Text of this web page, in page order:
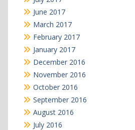
June 2017
March 2017
February 2017
January 2017
December 2016
November 2016
October 2016
September 2016
August 2016
July 2016